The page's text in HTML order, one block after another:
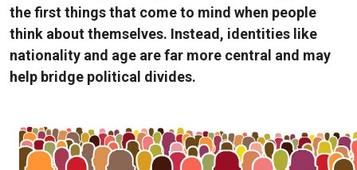
the first things that come to mind when people
think about themselves. Instead, identities like
nationality and age are far more central and may
help bridge political divides.